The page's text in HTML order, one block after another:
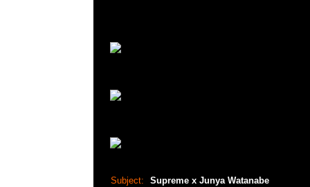
Subject: Supreme x Junya Watanabe